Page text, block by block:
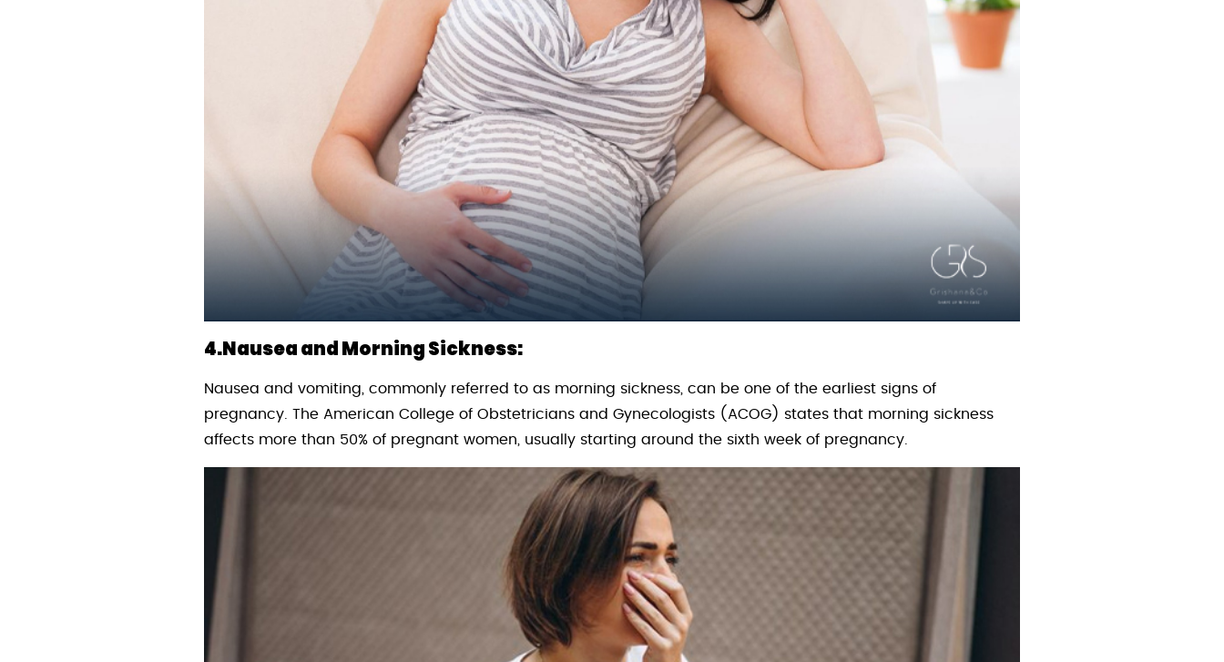
4.Nausea and Morning Sickness:
Nausea and vomiting, commonly referred to as morning sickness, can be one of the earliest signs of
pregnancy. The American College of Obstetricians and Gynecologists (ACOG) states that morning sickness
affects more than 50% of pregnant women, usually starting around the sixth week of pregnancy.